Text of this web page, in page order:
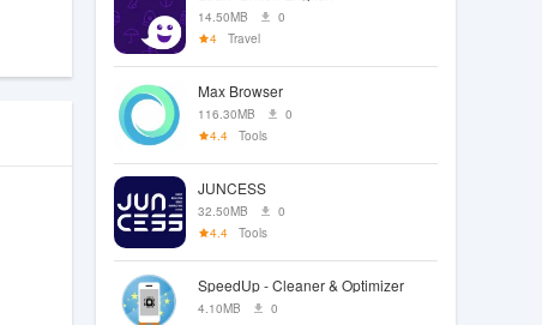
14.50MB
0
4
Travel
Max Browser
116.30MB
0
4.4
Tools
JUNCESS
32.50MB
0
4.4
Tools
SpeedUp - Cleaner & Optimizer
4.10MB
0